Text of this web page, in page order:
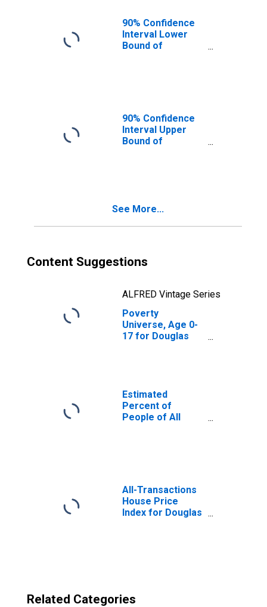
90% Confidence
Interval Lower
Bound of
90% Confidence
Interval Upper
Bound of
See More...
Content Suggestions
ALFRED Vintage Series
Poverty
Universe, Age 0-
17 for Douglas
Estimated
Percent of
People of All
All-Transactions
House Price
Index for Douglas
Related Categories